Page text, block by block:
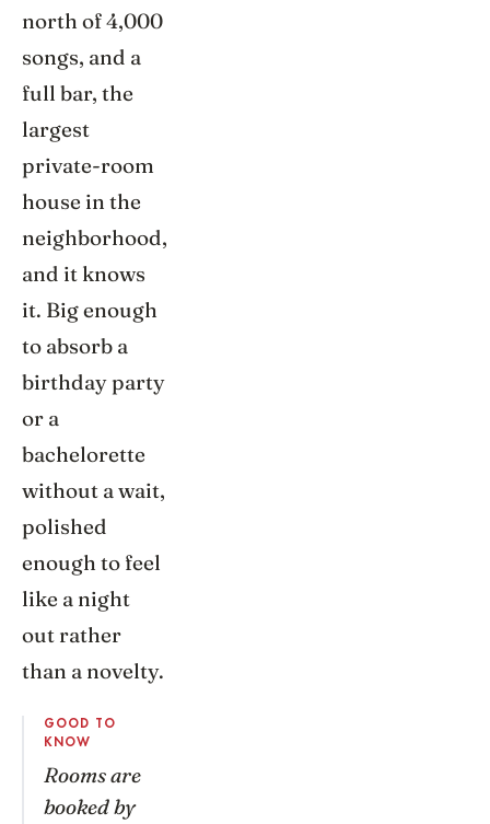
north of 4,000
songs, and a
full bar, the
largest
private-room
house in the
neighborhood,
and it knows
it. Big enough
to absorb a
birthday party
or a
bachelorette
without a wait,
polished
enough to feel
like a night
out rather
than a novelty.
GOOD TO
KNOW
Rooms are
booked by